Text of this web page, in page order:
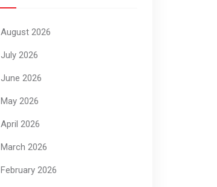
August 2026
July 2026
June 2026
May 2026
April 2026
March 2026
February 2026